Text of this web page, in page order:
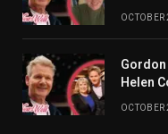
Gordon
Helen